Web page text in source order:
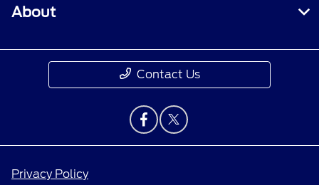
About
Contact Us
Privacy Policy